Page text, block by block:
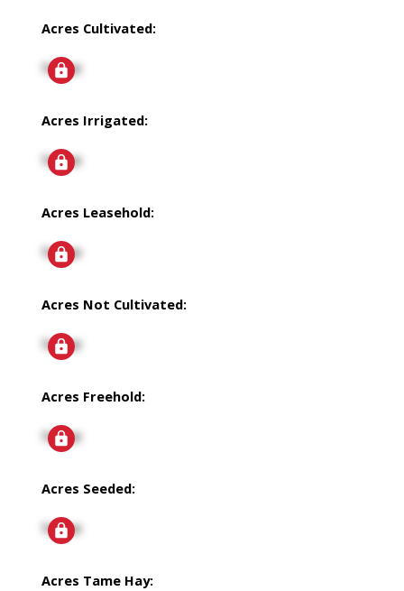
Acres Cultivated:
Signup
Acres Irrigated:
Signup
Acres Leasehold:
Signup
Acres Not Cultivated:
Signup
Acres Freehold:
Signup
Acres Seeded:
Signup
Acres Tame Hay: